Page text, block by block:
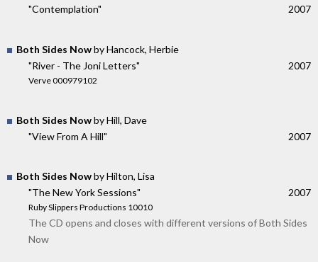
"Contemplation"
2007
Both Sides Nowby Hancock, Herbie
"River - The Joni Letters"
Verve 000979102
2007
Both Sides Nowby Hill, Dave
"View From A Hill"
2007
Both Sides Nowby Hilton, Lisa
"The New York Sessions"
Ruby Slippers Productions 10010
2007
The CD opens and closes with different versions of Both Sides
Now